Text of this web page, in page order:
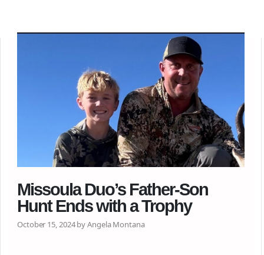
Missoula Duo’s Father-Son
Hunt Ends with a Trophy
October 15, 2024 by Angela Montana